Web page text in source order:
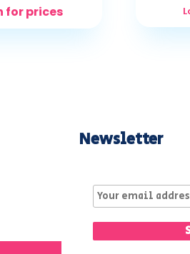
for prices
Newsletter